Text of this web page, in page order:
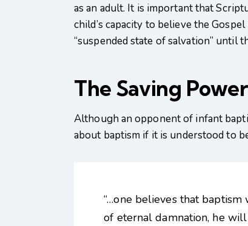
as an adult. It is important that
child’s capacity to believe the
“suspended state of salvation” until
The Saving
Although an opponent of infant
about baptism if it is understood to
“…one believes that
of eternal damnation, he